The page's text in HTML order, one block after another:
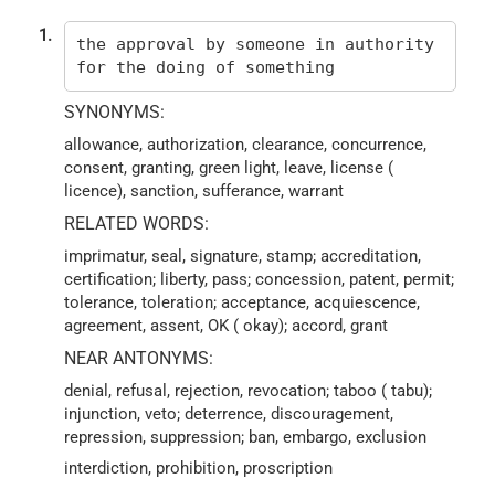
1.
the approval by someone in authority
for the doing of something
SYNONYMS:
allowance, authorization, clearance, concurrence,
consent, granting, green light, leave, license (
licence), sanction, sufferance, warrant
RELATED WORDS:
imprimatur, seal, signature, stamp; accreditation,
certification; liberty, pass; concession, patent, permit;
tolerance, toleration; acceptance, acquiescence,
agreement, assent, OK ( okay); accord, grant
NEAR ANTONYMS:
denial, refusal, rejection, revocation; taboo ( tabu);
injunction, veto; deterrence, discouragement,
repression, suppression; ban, embargo, exclusion
interdiction, prohibition, proscription